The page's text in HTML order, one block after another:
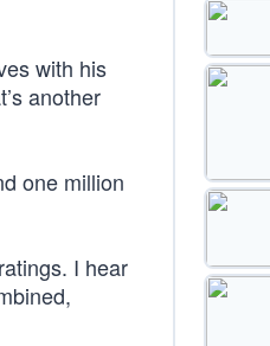
with his
another
one million
I hear